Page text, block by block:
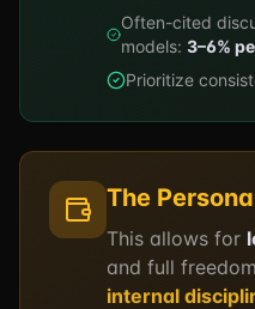
Often-cited
models: 3–6%
Prioritize
The
This allows for
and full
internal